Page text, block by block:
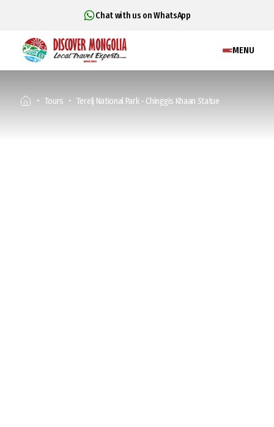
Chat with us on WhatsApp
MENU
Tours Terelj National Park - Chinggis Khaan Statue